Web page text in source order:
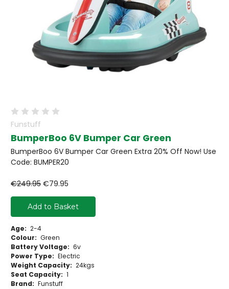
Funstuff
BumperBoo 6V Bumper Car Green
BumperBoo 6V Bumper Car Green Extra 20% Off Now! Use
Code: BUMPER20
€249.95 €79.95
Add to Basket
Age: 2-4
Colour: Green
Battery Voltage: 6v
Power Type: Electric
Weight Capacity: 24kgs
Seat Capacity: 1
Brand: Funstuff